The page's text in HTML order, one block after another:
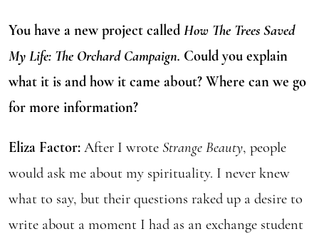
You have a new project calledHow The Trees Saved
My Life: The Orchard Campaign. Could you explain
what it is and how it came about? Where can we go
for more information?
Eliza Factor: After I wrote Strange Beauty, people
would ask me about my spirituality. I never knew
what to say, but their questions raked up a desire to
write about a moment I had as an exchange student